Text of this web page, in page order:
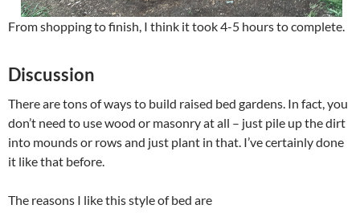
From shopping to finish, I think it took 4-5 hours to complete.
Discussion
There are tons of ways to build raised bed gardens. In fact, you
don’t need to use wood or masonry at all – just pile up the dirt
into mounds or rows and just plant in that. I’ve certainly done
it like that before.
The reasons I like this style of bed are